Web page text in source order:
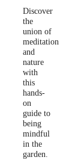
Discover
the
union of
meditation
and
nature
with
this
hands-
on
guide to
being
mindful
in the
garden.